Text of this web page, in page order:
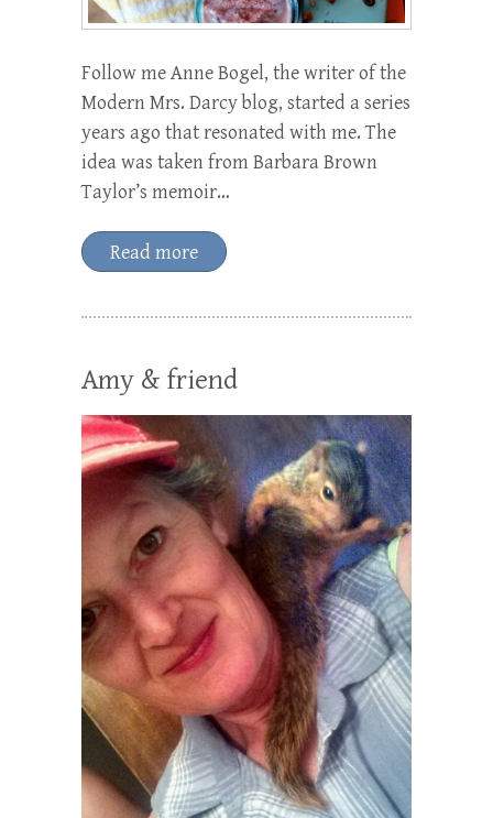
Follow me Anne Bogel, the writer of the
Modern Mrs. Darcy blog, started a series
years ago that resonated with me. The
idea was taken from Barbara Brown
Taylor’s memoir…
Read more
Amy & friend